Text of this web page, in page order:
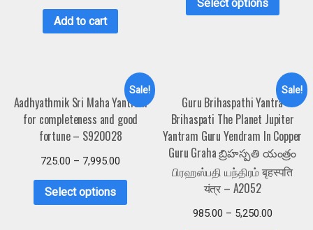
Add to cart
Select options
Sale!
Aadhyathmik Sri Maha Yantram
for completeness and good
fortune – S920028
725.00 – 7,995.00
Select options
Sale!
Guru Brihaspathi Yantra
Brihaspati The Planet Jupiter
Yantram Guru Yendram In Copper
Guru Graha బ్రిహస్పతి యంత్రం
பிரஹஸ்பதி யந்திரம் बृहस्पति
यंत्र – A2052
985.00 – 5,250.00